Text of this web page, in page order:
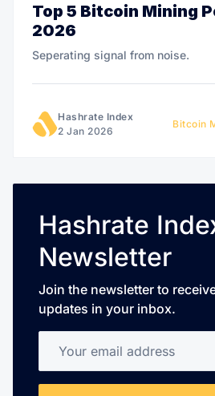
Top 5 Bitcoin Mining
2026
Seperating signal from noise.
Hashrate Index
2 Jan 2026
Bitcoin
Hashrate
Newsletter
Join the newsletter to
updates in your inbox.